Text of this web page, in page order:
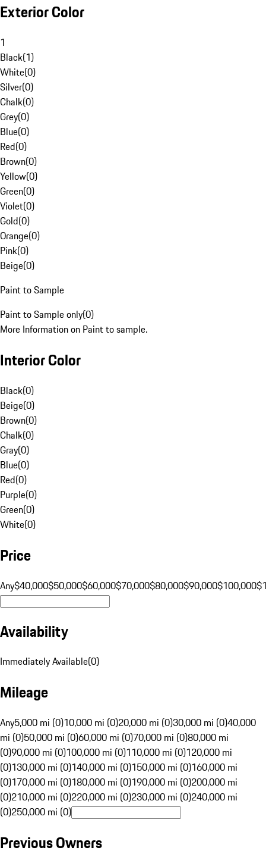
Exterior Color
1
Black(1)
White(0)
Silver(0)
Chalk(0)
Grey(0)
Blue(0)
Red(0)
Brown(0)
Yellow(0)
Green(0)
Violet(0)
Gold(0)
Orange(0)
Pink(0)
Beige(0)
Paint to Sample
Paint to Sample only(0)
More Information on Paint to sample.
Interior Color
Black(0)
Beige(0)
Brown(0)
Chalk(0)
Gray(0)
Blue(0)
Red(0)
Purple(0)
Green(0)
White(0)
Price
Any$40,000$50,000$60,000$70,000$80,000$90,000$100,000
Availability
Immediately Available(0)
Mileage
Any5,000 mi (0)10,000 mi (0)20,000 mi (0)30,000 mi (0)40,000
mi (0)50,000 mi (0)60,000 mi (0)70,000 mi (0)80,000 mi
(0)90,000 mi (0)100,000 mi (0)110,000 mi (0)120,000 mi
(0)130,000 mi (0)140,000 mi (0)150,000 mi (0)160,000 mi
(0)170,000 mi (0)180,000 mi (0)190,000 mi (0)200,000 mi
(0)210,000 mi (0)220,000 mi (0)230,000 mi (0)240,000 mi
(0)250,000 mi (0)
Previous Owners